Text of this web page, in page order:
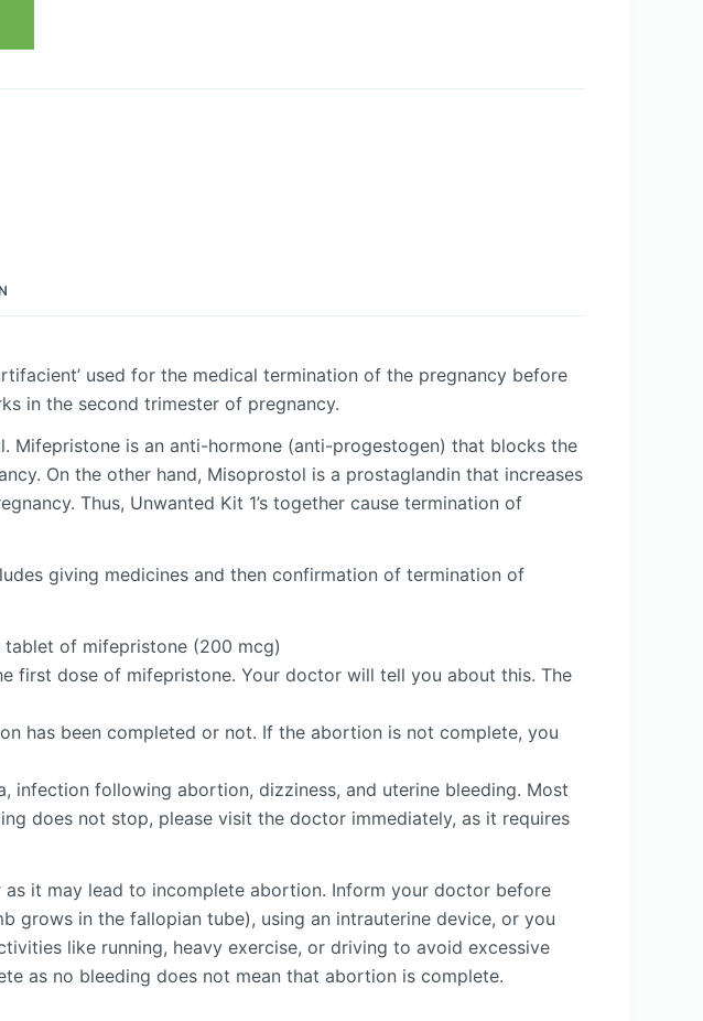
used for the medical termination of the pregnancy before
in the second trimester of pregnancy.
Mifepristone is an anti-hormone (anti-progestogen) that blocks the
On the other hand, Misoprostol is a prostaglandin that increases
Thus, Unwanted Kit 1’s together cause termination of
giving medicines and then confirmation of termination of
tablet of mifepristone (200 mcg)
first dose of mifepristone. Your doctor will tell you about this. The
has been completed or not. If the abortion is not complete, you
infection following abortion, dizziness, and uterine bleeding. Most
does not stop, please visit the doctor immediately, as it requires
it may lead to incomplete abortion. Inform your doctor before
grows in the fallopian tube), using an intrauterine device, or you
like running, heavy exercise, or driving to avoid excessive
as no bleeding does not mean that abortion is complete.